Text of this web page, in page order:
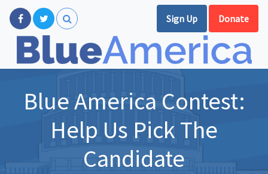
Sign Up Donate
Blue America Contest:
Help Us Pick The
Candidate